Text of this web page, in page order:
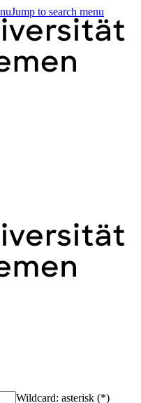
Jump to search menu
Wildcard: asterisk (*)